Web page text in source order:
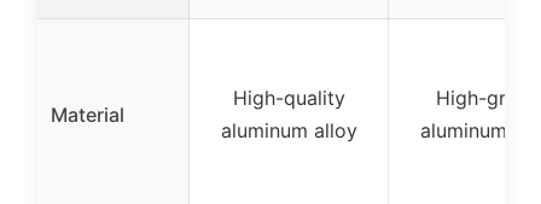
Material
High-quality
aluminum alloy
High-grade
aluminum